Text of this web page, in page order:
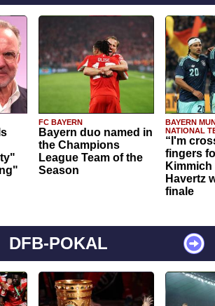
FC BAYERN
Bayern duo named in
the Champions
League Team of the
Season
BAYERN
NATIONAL
“I'm
fingers
Havertz
finale
DFB-POKAL